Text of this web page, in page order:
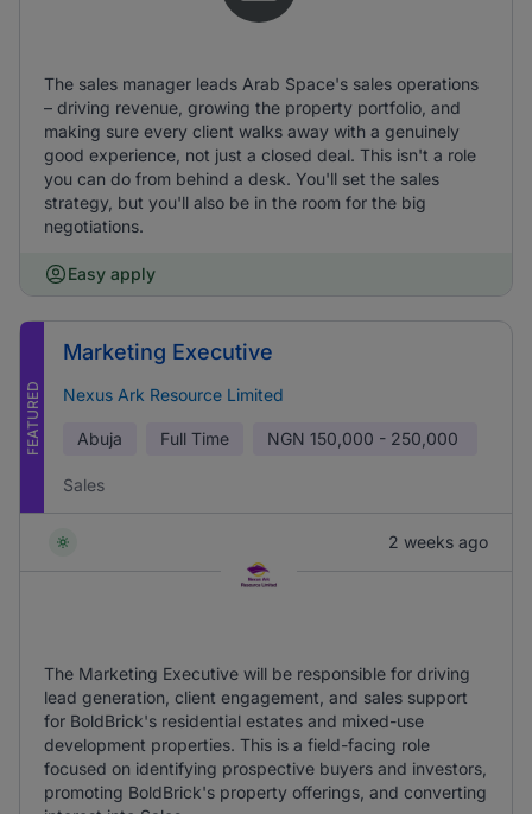
The sales manager leads Arab Space's sales operations
– driving revenue, growing the property portfolio, and
making sure every client walks away with a genuinely
good experience, not just a closed deal. This isn't a role
you can do from behind a desk. You'll set the sales
strategy, but you'll also be in the room for the big
negotiations.
Easy apply
FEATURED
Marketing Executive
Nexus Ark Resource Limited
Abuja Full Time NGN 150,000 - 250,000
Sales
2 weeks ago
The Marketing Executive will be responsible for driving
lead generation, client engagement, and sales support
for BoldBrick's residential estates and mixed-use
development properties. This is a field-facing role
focused on identifying prospective buyers and investors,
promoting BoldBrick's property offerings, and converting